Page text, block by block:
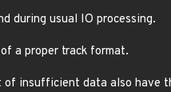
during usual IO processing.
a proper track format.
of insufficient data also have